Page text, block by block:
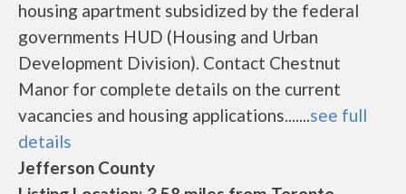
housing apartment subsidized by the federal
governments HUD (Housing and Urban
Development Division). Contact Chestnut
Manor for complete details on the current
vacancies and housing applications.......see full
details
Jefferson County